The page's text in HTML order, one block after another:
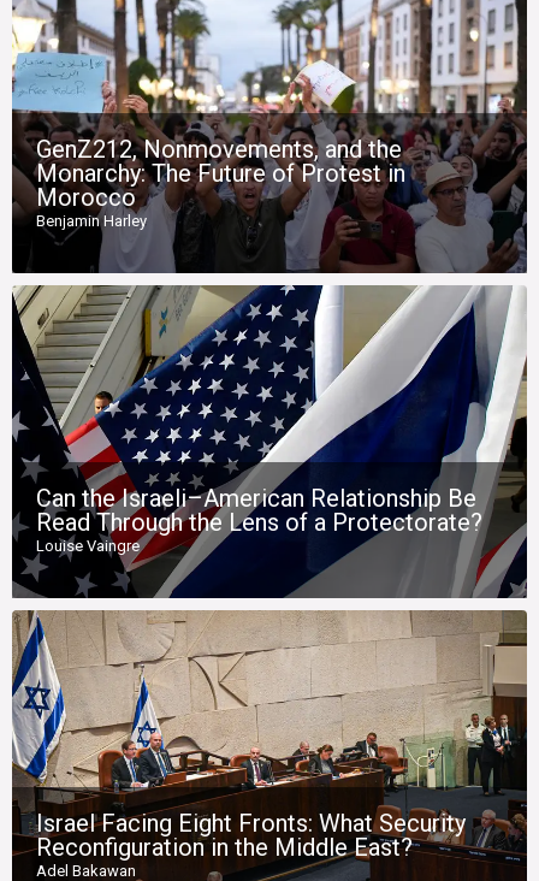
GenZ212, Nonmovements, and the
Monarchy: The Future of Protest in
Morocco
Benjamin Harley
Can the Israeli–American Relationship Be
Read Through the Lens of a Protectorate?
Louise Vaingre
Israel Facing Eight Fronts: What Security
Reconfiguration in the Middle East?
Adel Bakawan